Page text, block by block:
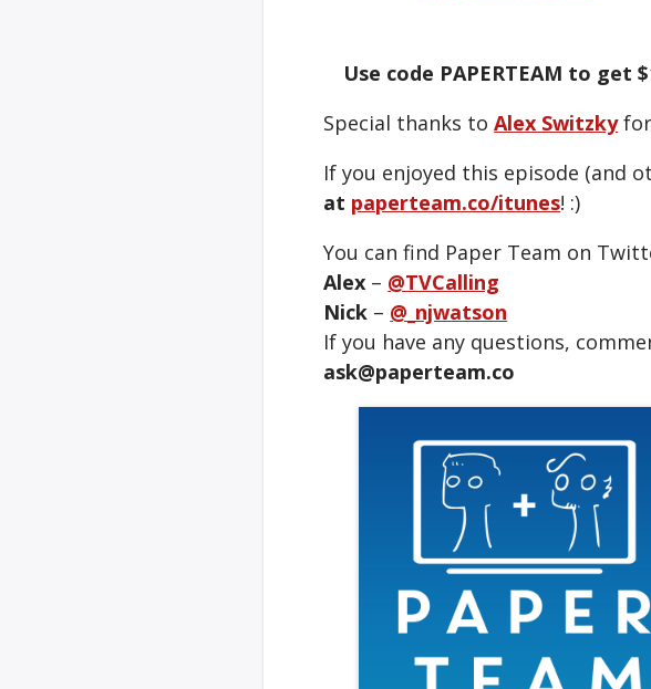
Use code PAPERTEAM to get
Special thanks toAlex Switzkyfor
If you enjoyed this episode (and
at paperteam.co/itunes! :)
You can find Paper Team on
Alex – @TVCalling
Nick – @_njwatson
If you have any questions,
ask@paperteam.co